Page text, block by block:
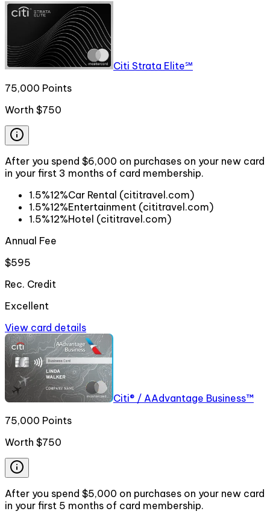
Citi Strata Elite℠
75,000 Points
Worth $750
After you spend $6,000 on purchases on your new card
in your first 3 months of card membership.
1.5%12%Car Rental (cititravel.com)
1.5%12%Entertainment (cititravel.com)
1.5%12%Hotel (cititravel.com)
Annual Fee
$595
Rec. Credit
Excellent
View card details
Citi® / AAdvantage Business™
75,000 Points
Worth $750
After you spend $5,000 on purchases on your new card
in your first 5 months of card membership.